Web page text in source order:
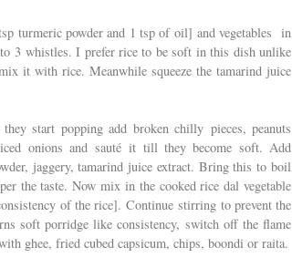
turmeric powder and 1 tsp of oil] and vegetables in
3 whistles. I prefer rice to be soft in this dish unlike
it with rice. Meanwhile squeeze the tamarind juice
start popping add broken chilly pieces, peanuts
onions and sauté it till they become soft. Add
jaggery, tamarind juice extract. Bring this to boil
the taste. Now mix in the cooked rice dal vegetable
of the rice]. Continue stirring to prevent the
soft porridge like consistency, switch off the flame
ghee, fried cubed capsicum, chips, boondi or raita.